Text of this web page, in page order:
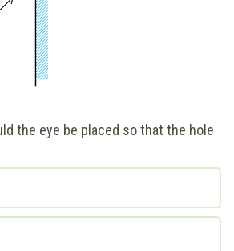
the eye be placed so that the hole